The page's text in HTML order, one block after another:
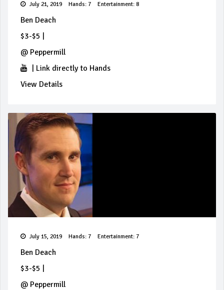
July 21, 2019 Hands: 7 Entertainment: 8
Ben Deach
$3-$5
@ Peppermill
Link directly to Hands
View Details
July 15, 2019 Hands: 7 Entertainment: 7
Ben Deach
$3-$5
@ Peppermill